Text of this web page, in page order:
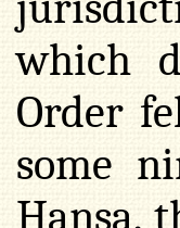
which
Order
some
Hansa,